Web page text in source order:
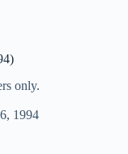
only.
1994